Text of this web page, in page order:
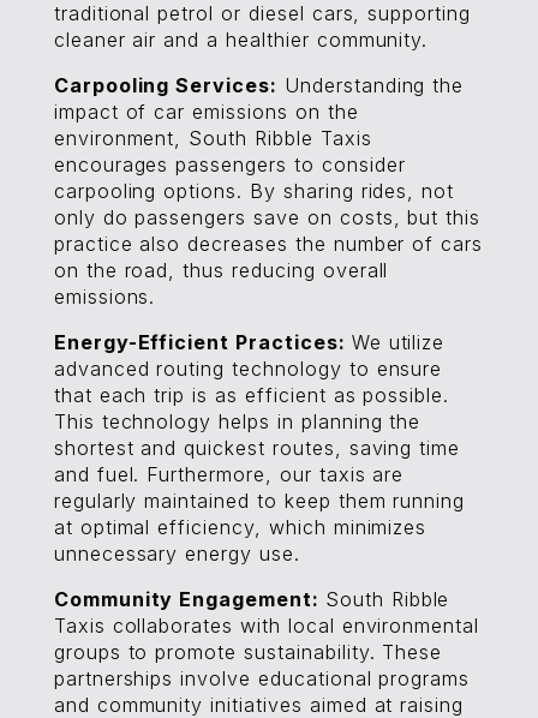
traditional petrol or diesel cars, supporting
cleaner air and a healthier community.
Carpooling Services: Understanding the
impact of car emissions on the
environment, South Ribble Taxis
encourages passengers to consider
carpooling options. By sharing rides, not
only do passengers save on costs, but this
practice also decreases the number of cars
on the road, thus reducing overall
emissions.
Energy-Efficient Practices: We utilize
advanced routing technology to ensure
that each trip is as efficient as possible.
This technology helps in planning the
shortest and quickest routes, saving time
and fuel. Furthermore, our taxis are
regularly maintained to keep them running
at optimal efficiency, which minimizes
unnecessary energy use.
Community Engagement: South Ribble
Taxis collaborates with local environmental
groups to promote sustainability. These
partnerships involve educational programs
and community initiatives aimed at raising